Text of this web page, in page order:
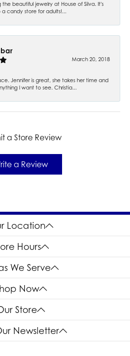
the beautiful jewelry at House of Silva. It's
a candy store for adults!...
March 20, 2018
Jennifer is great, she takes her time and
I want to see. Christia...
a Store Review
a Review
Location
Hours
We Serve
Now
Store
Newsletter